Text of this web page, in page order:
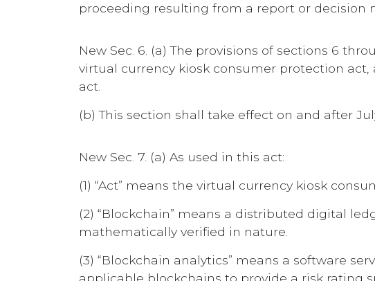
proceeding resulting from a report or decision
New Sec. 6. (a) The provisions of sections 6
virtual currency kiosk consumer protection
act.
(b) This section shall take effect on and after July
New Sec. 7. (a) As used in this act:
(1) “Act” means the virtual currency kiosk
(2) “Blockchain” means a distributed digital
mathematically verified in nature.
(3) “Blockchain analytics” means a software
applicable blockchains to provide a risk rating